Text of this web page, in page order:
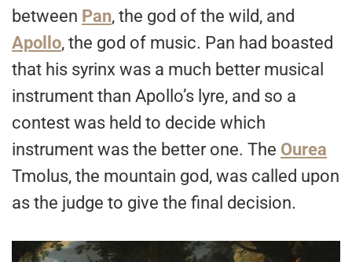
between Pan, the god of the wild, and
Apollo, the god of music. Pan had boasted
that his syrinx was a much better musical
instrument than Apollo’s lyre, and so a
contest was held to decide which
instrument was the better one. The Ourea
Tmolus, the mountain god, was called upon
as the judge to give the final decision.